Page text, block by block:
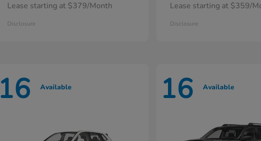
Lease starting at $379/Month
Disclosure
Lease starting at $359/
Disclosure
16 Available 16 Available